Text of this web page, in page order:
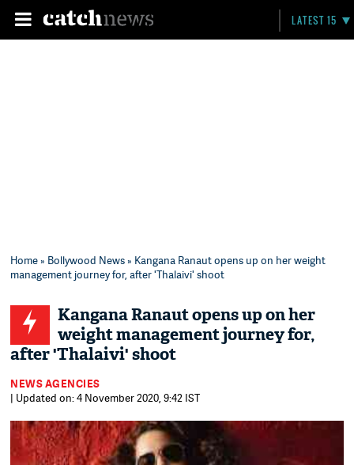
LATEST 15
Home» Bollywood News» Kangana Ranaut opens up on her weight
management journey for, after 'Thalaivi' shoot
Kangana Ranaut opens up on her
weight management journey for,
after 'Thalaivi' shoot
NEWS AGENCIES
| Updated on: 4 November 2020, 9:42 IST